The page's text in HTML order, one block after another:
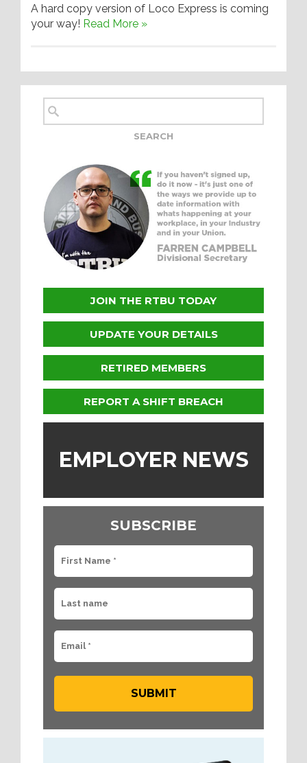
A hard copy version of Loco Express is coming
your way! Read More »
JOIN THE RTBU TODAY
UPDATE YOUR DETAILS
RETIRED MEMBERS
REPORT A SHIFT BREACH
EMPLOYER NEWS
SUBSCRIBE